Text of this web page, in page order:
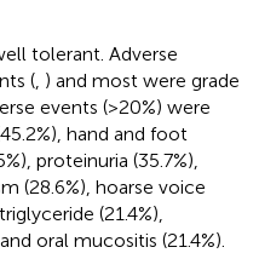
tolerant. Adverse
(, ) and most were grade
events (>20%) were
hand and foot
proteinuria (35.7%),
(28.6%), hoarse voice
(21.4%),
oral mucositis (21.4%).